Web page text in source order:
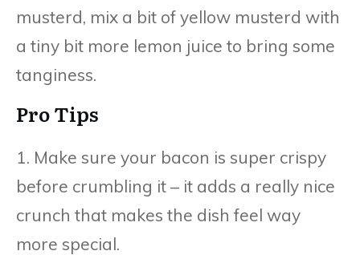
musterd, mix a bit of yellow musterd with
a tiny bit more lemon juice to bring some
tanginess.
Pro Tips
1. Make sure your bacon is super crispy
before crumbling it – it adds a really nice
crunch that makes the dish feel way
more special.